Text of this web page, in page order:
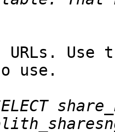
URLs.
use.